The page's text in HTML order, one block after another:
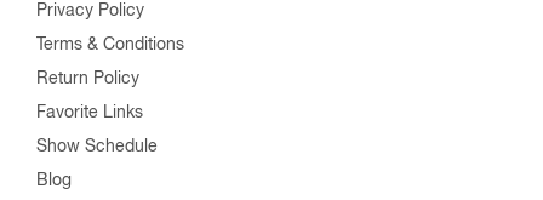
Privacy Policy
Terms & Conditions
Return Policy
Favorite Links
Show Schedule
Blog